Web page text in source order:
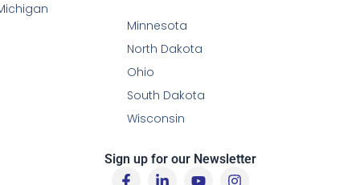
Minnesota
North Dakota
Ohio
South Dakota
Wisconsin
Sign up for our Newsletter
F
Y
I